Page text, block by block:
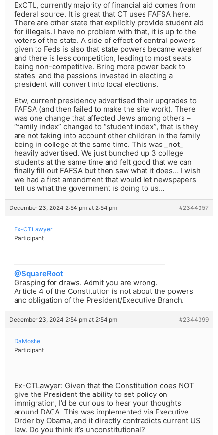
ExCTL, currently majority of financial aid comes from
federal source. It is great that CT uses FAFSA here.
There are other state that explicitly provide student aid
for illegals. I have no problem with that, it is up to the
voters of the state. A side of effect of central powers
given to Feds is also that state powers became weaker
and there is less competition, leading to most seats
being non-competitive. Bring more power back to
states, and the passions invested in electing a
president will convert into local elections.
Btw, current presidency advertised their upgrades to
FAFSA (and then failed to make the site work). There
was one change that affected Jews among others –
“family index” changed to “student index”, that is they
are not taking into account other children in the family
being in college at the same time. This was _not_
heavily advertised. We just bunched up 3 college
students at the same time and felt good that we can
finally fill out FAFSA but then saw what it does… I wish
we had a first amendment that would let newspapers
tell us what the government is doing to us…
December 23, 2024 2:54 pm at 2:54 pm #2344357
Ex-CTLawyer
Participant
@SquareRoot
Grasping for draws. Admit you are wrong.
Article 4 of the Constitution is not about the powers
anc obligation of the President/Executive Branch.
December 23, 2024 2:54 pm at 2:54 pm #2344399
DaMoshe
Participant
Ex-CTLawyer: Given that the Constitution does NOT
give the President the ability to set policy on
immigration, I’d be curious to hear your thoughts
around DACA. This was implemented via Executive
Order by Obama, and it directly contradicts current US
law. Do you think it’s unconstitutional?